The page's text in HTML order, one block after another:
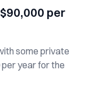
per
some private
year for the